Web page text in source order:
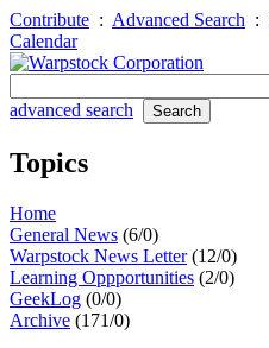
Contribute : Advanced Search :
Calendar
advanced search
Topics
Home
General News (6/0)
Warpstock News Letter(12/0)
Learning Oppportunities (2/0)
GeekLog (0/0)
Archive (171/0)